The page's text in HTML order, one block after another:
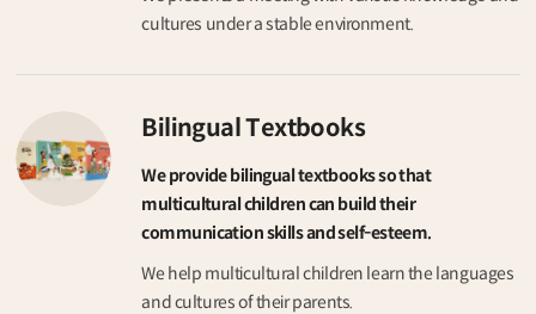
cultures under a stable environment.
Bilingual Textbooks
We provide bilingual textbooks so that
multicultural children can build their
communication skills and self-esteem.
We help multicultural children learn the languages
and cultures of their parents.